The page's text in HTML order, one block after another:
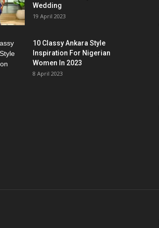
Wedding
19 April 2023
10 Classy Ankara Style
Inspiration For Nigerian
Women In 2023
8 April 2023